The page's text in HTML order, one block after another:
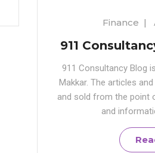
Finance |
911
911 Consultancy Blog
Makkar. The articles
and sold from the point
and